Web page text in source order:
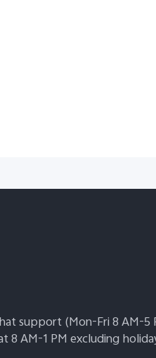
support (Mon-Fri 8 AM-5
8 AM-1 PM excluding